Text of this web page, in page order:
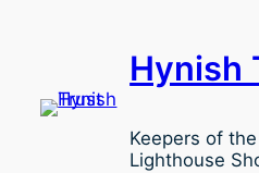
Hynish
Keepers of
Lighthouse